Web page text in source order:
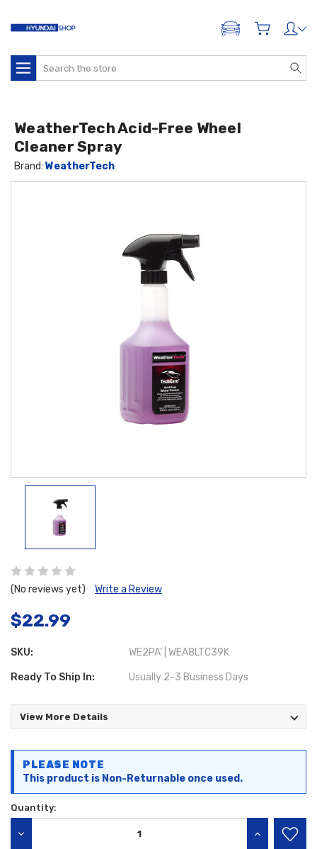
ADD A VEHICLE
Search
(No reviews yet) Write a Review
$22.99
SKU: WE2PA' | WEA8LTC39K
Ready To Ship In: Usually 2-3 Business Days
View More Details
WeatherTech Acid-Free Wheel
Cleaner Spray
Brand:WeatherTech
Stock:
PLEASE NOTE
This product is Non-Returnable once used.
Quantity:
INCREASE